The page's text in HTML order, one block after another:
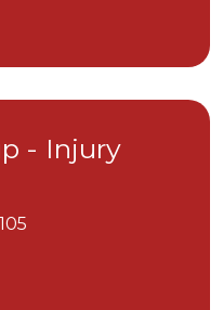
- Injury